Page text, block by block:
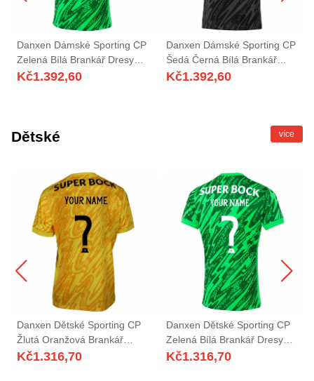
Danxen Dámské Sporting CP
Zelená Bílá Brankář Dresy
2025/26 Dres
Kč1.392,60
Danxen Dámské Sporting CP
Šedá Černá Bílá Brankář
Dresy 2025/26 Dres
Kč1.392,60
Dětské více
Danxen Dětské Sporting CP
Žlutá Oranžová Brankář
Dresy 2025/26 Dres
Kč1.316,70
Danxen Dětské Sporting CP
Zelená Bílá Brankář Dresy
2025/26 Dres
Kč1.316,70